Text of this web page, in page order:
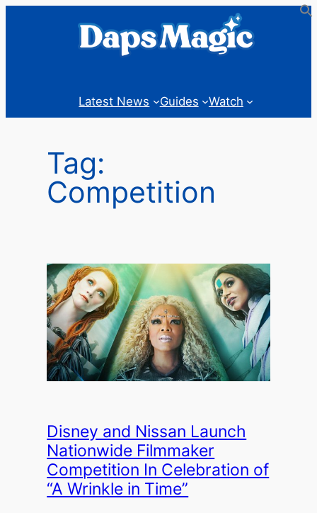
Latest News Guides Watch
Tag:
Competition
Disney and Nissan Launch
Nationwide Filmmaker
Competition In Celebration of
“A Wrinkle in Time”